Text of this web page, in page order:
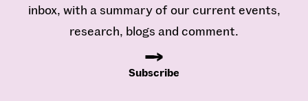
inbox, with a summary of our current events,
research, blogs and comment.
Subscribe